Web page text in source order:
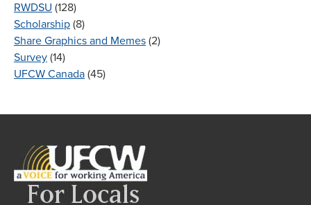
RWDSU (128)
Scholarship (8)
Share Graphics and Memes (2)
Survey (14)
UFCW Canada (45)